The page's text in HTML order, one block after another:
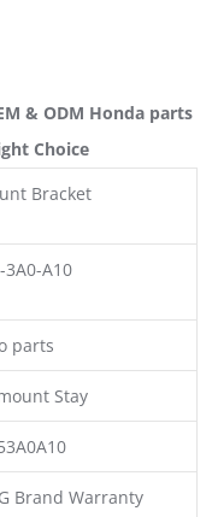
& ODM Honda parts
Choice
Bracket
3A0-A10
parts
Stay
Brand Warranty